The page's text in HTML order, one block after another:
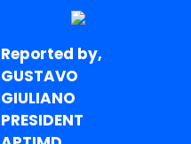
Reported by,
GUSTAVO
GIULIANO
PRESIDENT